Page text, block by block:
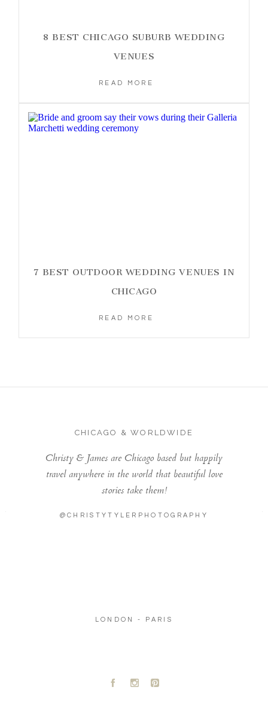
8 BEST CHICAGO SUBURB WEDDING
VENUES
READ MORE
7 BEST OUTDOOR WEDDING VENUES IN
CHICAGO
READ MORE
CHICAGO & WORLDWIDE
Christy & James are Chicago based but happily
travel anywhere in the world that beautiful love
stories take them!
@CHRISTYTYLERPHOTOGRAPHY
LONDON - PARIS
A C D